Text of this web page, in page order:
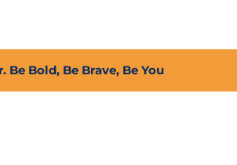
Bold, Be Brave, Be You